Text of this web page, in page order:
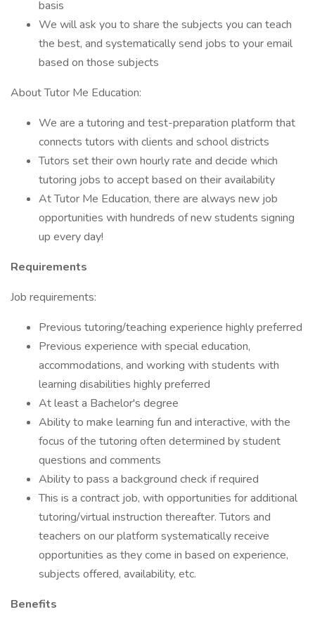
basis
We will ask you to share the subjects you can teach
the best, and systematically send jobs to your email
based on those subjects
About Tutor Me Education:
We are a tutoring and test-preparation platform that
connects tutors with clients and school districts
Tutors set their own hourly rate and decide which
tutoring jobs to accept based on their availability
At Tutor Me Education, there are always new job
opportunities with hundreds of new students signing
up every day!
Requirements
Job requirements:
Previous tutoring/teaching experience highly preferred
Previous experience with special education,
accommodations, and working with students with
learning disabilities highly preferred
At least a Bachelor's degree
Ability to make learning fun and interactive, with the
focus of the tutoring often determined by student
questions and comments
Ability to pass a background check if required
This is a contract job, with opportunities for additional
tutoring/virtual instruction thereafter. Tutors and
teachers on our platform systematically receive
opportunities as they come in based on experience,
subjects offered, availability, etc.
Benefits